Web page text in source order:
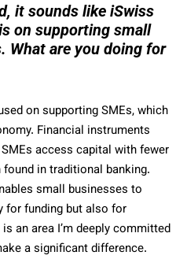
it sounds like iSwiss
on supporting small
What are you doing for
on supporting SMEs, which
Financial instruments
access capital with fewer
in traditional banking.
small businesses to
for funding but also for
an area I’m deeply committed
a significant difference.